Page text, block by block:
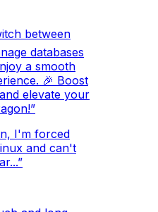
between
databases
a smooth
🎉 Boost
elevate your
”
I'm forced
and can't
”